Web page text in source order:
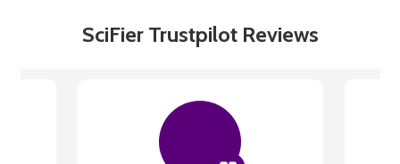
SciFier Trustpilot Reviews